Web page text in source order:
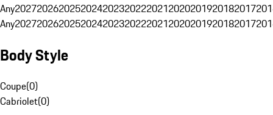
Any20272026202520242023202220212020201920182017
Any20272026202520242023202220212020201920182017
Body Style
Coupe(0)
Cabriolet(0)